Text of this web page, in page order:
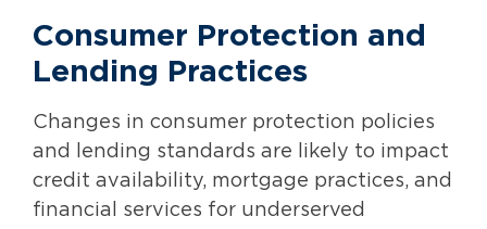
Consumer Protection and
Lending Practices
Changes in consumer protection policies
and lending standards are likely to impact
credit availability, mortgage practices, and
financial services for underserved